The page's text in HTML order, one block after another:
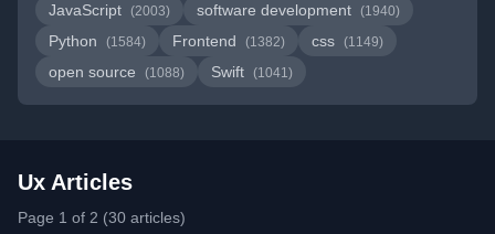
JavaScript (2003) software development (1940)
Python (1584) Frontend (1382) css (1149)
open source (1088) Swift (1041)
Ux Articles
Page 1 of 2 (30 articles)